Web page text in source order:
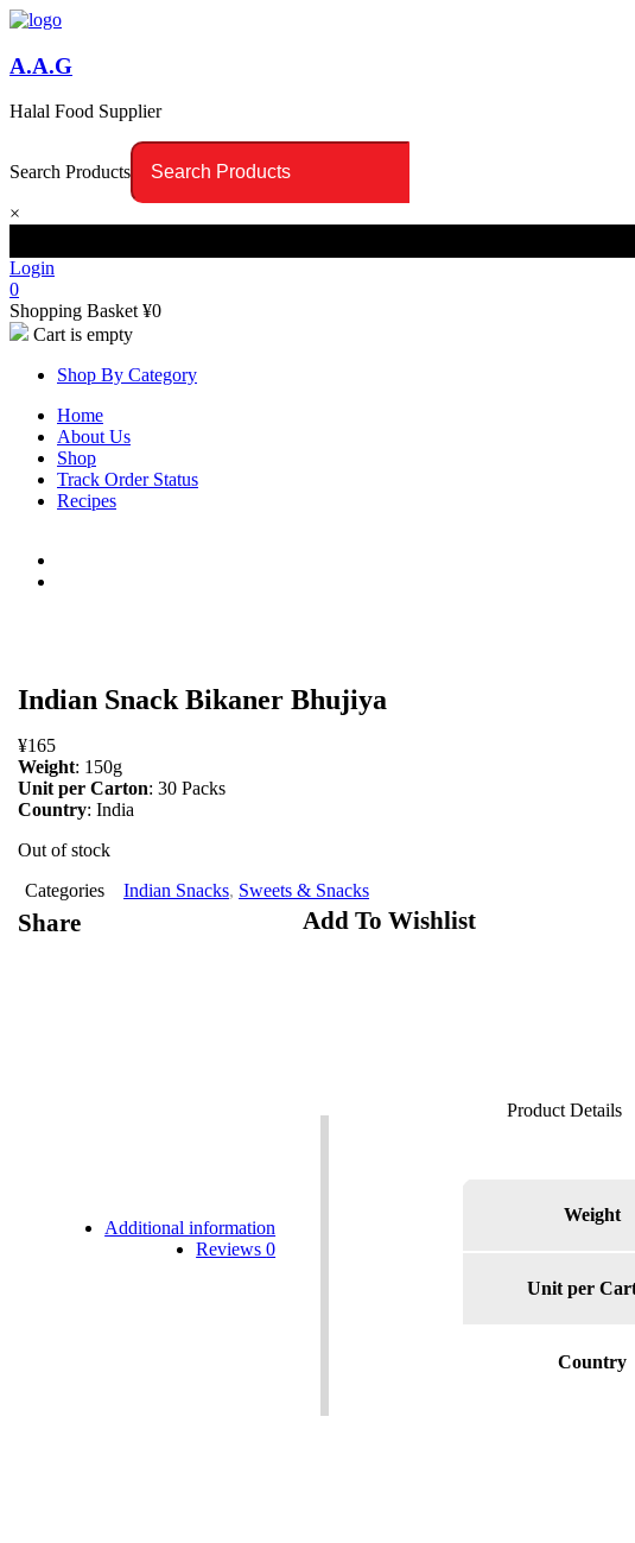
A.A.G
Halal Food Supplier
Search Products
×
Login
0
Shopping Basket ¥0
Cart is empty
Shop By Category
Home
About Us
Shop
Track Order Status
Recipes
Indian Snack Bikaner Bhujiya
¥165
Weight: 150g
Unit per Carton: 30 Packs
Country: India
Out of stock
Add To Wishlist
Share
Categories Indian Snacks, Sweets & Snacks
Additional information
Reviews0
Weight
Unit per
Country